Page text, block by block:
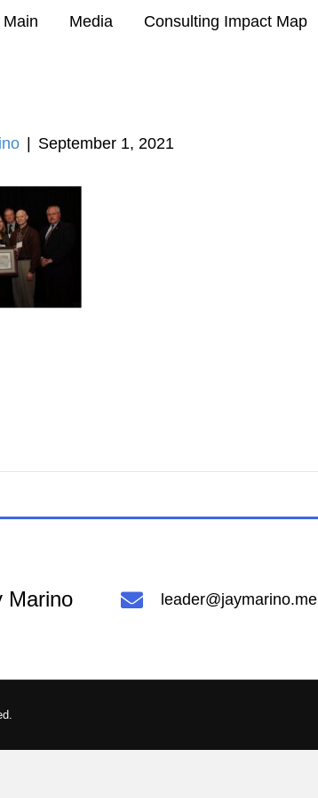
Main Media Consulting Impact Map
September 1, 2021
Marino leader@jaymarino.me